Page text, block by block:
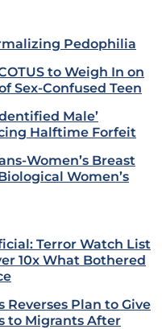
Pedophilia
to Weigh In on
Sex-Confused Teen
Male’
Halftime Forfeit
Women’s Breast
Women’s
Terror Watch List
10x What Bothered
Reverses Plan to Give
to Migrants After